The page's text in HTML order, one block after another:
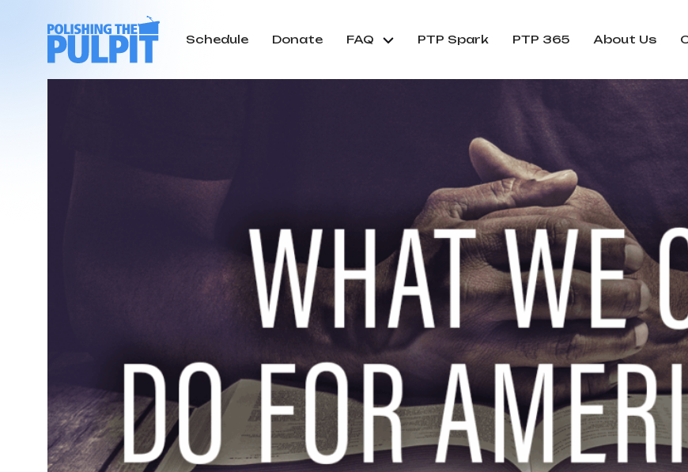
Schedule Donate FAQ PTP Spark PTP 365 About Us